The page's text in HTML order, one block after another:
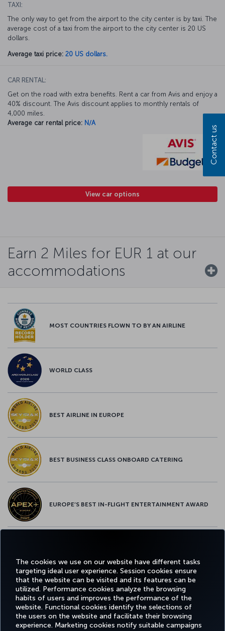
The cookies we use on our website have different tasks
targeting ideal user experience. Session cookies ensure
that the website can be visited and its features can be
utilized. Performance cookies analyze the browsing
habits of users and improves the performance of the
website. Functional cookies identify the selections of
the users on the website and facilitate their browsing
experience. Marketing cookies notify suitable campaigns
TAXI:
The only way to get from the airport to the city center is by taxi. The
average cost of a taxi from the airport to the city center is 20 US
dollars.
Average taxi price: 20 US dollars.
CAR RENTAL:
Get on the road with extra benefits. Rent a car from Avis and enjoy a
40% discount. The Avis discount applies to monthly rentals of
4,000 miles.
Average car rental price: N/A
View car options
Earn 2 Miles for EUR 1 at our
accommodations
MOST COUNTRIES FLOWN TO BY AN AIRLINE
WORLD CLASS
BEST AIRLINE IN EUROPE
BEST BUSINESS CLASS ONBOARD CATERING
EUROPE’S BEST IN-FLIGHT ENTERTAINMENT AWARD
Facebook
TwitterInstagram
YouTubeLinkedIn
TiktokBlogPinterest
Contact us